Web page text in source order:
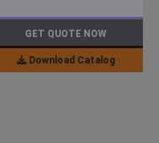
GET QUOTE NOW
Download Catalog